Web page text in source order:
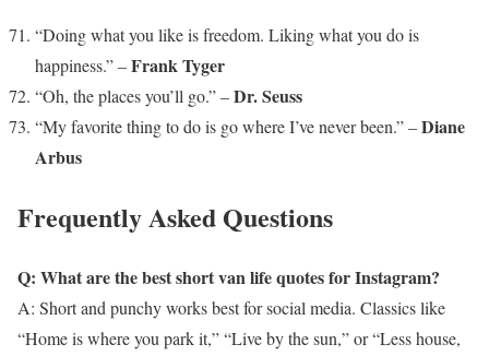
“Doing what you like is freedom. Liking what you do is
happiness.” –Frank Tyger
“Oh, the places you’ll go.” –Dr. Seuss
“My favorite thing to do is go where I’ve never been.” –Diane
Arbus
Frequently Asked Questions
Q: What are the best short van life quotes for Instagram?
A: Short and punchy works best for social media. Classics like
“Home is where you park it,” “Live by the sun,” or “Less house,